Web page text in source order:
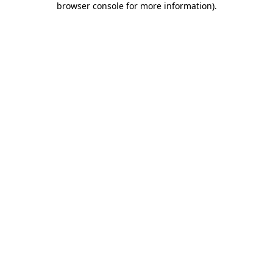
browser console for more information).